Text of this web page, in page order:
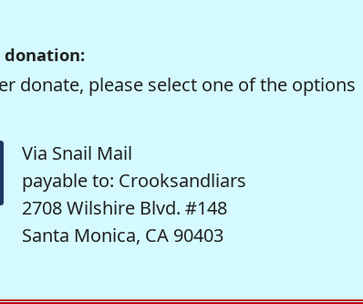
donation:
donate, please select one of the options
Via Snail Mail
payable to: Crooksandliars
2708 Wilshire Blvd. #148
Santa Monica, CA 90403